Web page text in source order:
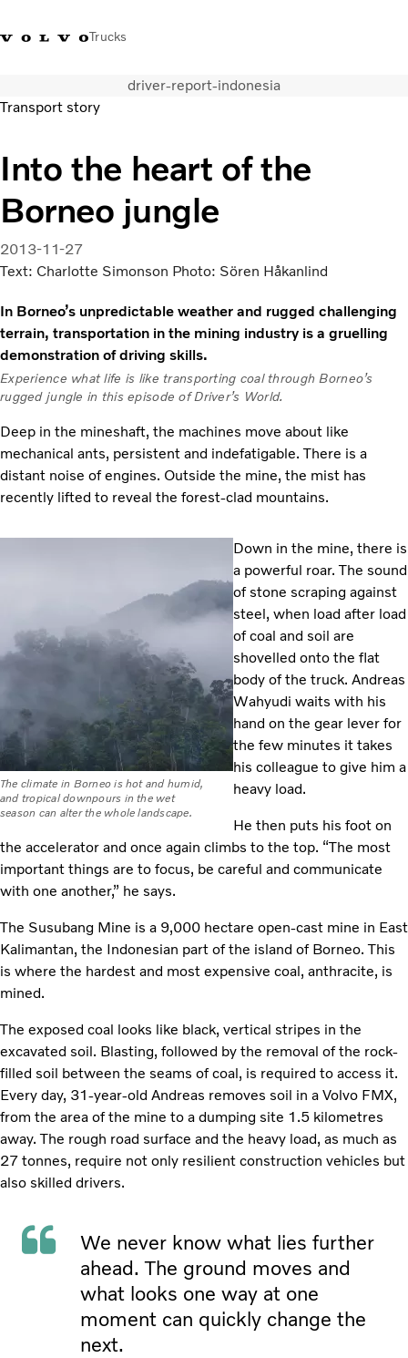
Trucks
New Zealand
Trucks
Services
Sales Contact
News
About Us
driver-report-indonesia
Transport story
Into the heart of the
Borneo jungle
2013-11-27
Text: Charlotte Simonson Photo: Sören Håkanlind
In Borneo’s unpredictable weather and rugged challenging
terrain, transportation in the mining industry is a gruelling
demonstration of driving skills.
Experience what life is like transporting coal through Borneo’s
rugged jungle in this episode of Driver’s World.
Deep in the mineshaft, the machines move about like
mechanical ants, persistent and indefatigable. There is a
distant noise of engines. Outside the mine, the mist has
recently lifted to reveal the forest-clad mountains.
The climate in Borneo is hot and humid,
and tropical downpours in the wet
season can alter the whole landscape.
Down in the mine, there is
a powerful roar. The sound
of stone scraping against
steel, when load after load
of coal and soil are
shovelled onto the flat
body of the truck. Andreas
Wahyudi waits with his
hand on the gear lever for
the few minutes it takes
his colleague to give him a
heavy load.
He then puts his foot on
the accelerator and once again climbs to the top. “The most
important things are to focus, be careful and communicate
with one another,” he says.
The Susubang Mine is a 9,000 hectare open-cast mine in East
Kalimantan, the Indonesian part of the island of Borneo. This
is where the hardest and most expensive coal, anthracite, is
mined.
The exposed coal looks like black, vertical stripes in the
excavated soil. Blasting, followed by the removal of the rock-
filled soil between the seams of coal, is required to access it.
Every day, 31-year-old Andreas removes soil in a Volvo FMX,
from the area of the mine to a dumping site 1.5 kilometres
away. The rough road surface and the heavy load, as much as
27 tonnes, require not only resilient construction vehicles but
also skilled drivers.
We never know what lies further
ahead. The ground moves and
what looks one way at one
moment can quickly change the
next.